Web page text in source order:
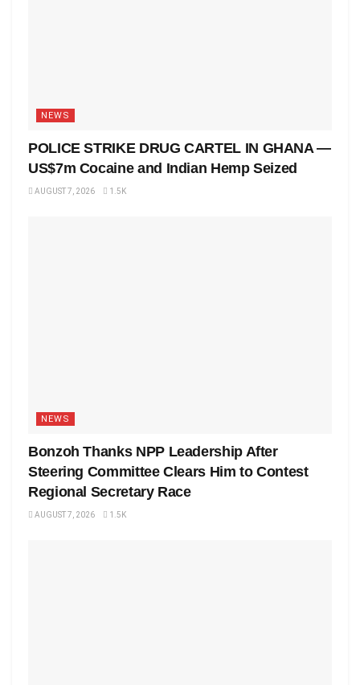
NEWS
POLICE STRIKE DRUG CARTEL IN GHANA —
US$7m Cocaine and Indian Hemp Seized
AUGUST 7, 2026 1.5K
NEWS
Bonzoh Thanks NPP Leadership After
Steering Committee Clears Him to Contest
Regional Secretary Race
AUGUST 7, 2026 1.5K